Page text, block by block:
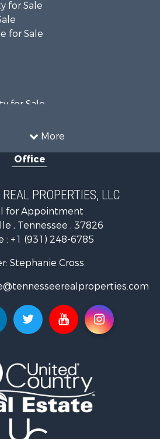
More
for Sale
for Sale
for Sale
for Sale
for Sale
Sale
for Sale
Sale
Sale
for Sale
for Sale
for Sale
Office
PROPERTIES, LLC
for Appointment
, Tennessee , 37826
: +1 (931) 248-6785
Stephanie Cross